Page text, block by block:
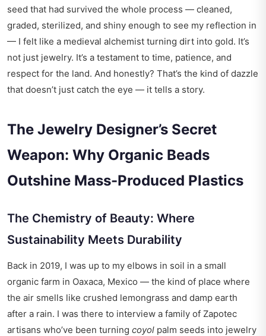
seed that had survived the whole process — cleaned,
graded, sterilized, and shiny enough to see my reflection in
— I felt like a medieval alchemist turning dirt into gold. It’s
not just jewelry. It’s a testament to time, patience, and
respect for the land. And honestly? That’s the kind of dazzle
that doesn’t just catch the eye — it tells a story.
The Jewelry Designer’s Secret
Weapon: Why Organic Beads
Outshine Mass-Produced Plastics
The Chemistry of Beauty: Where
Sustainability Meets Durability
Back in 2019, I was up to my elbows in soil in a small
organic farm in Oaxaca, Mexico — the kind of place where
the air smells like crushed lemongrass and damp earth
after a rain. I was there to interview a family of Zapotec
artisans who’ve been turning coyol palm seeds into jewelry